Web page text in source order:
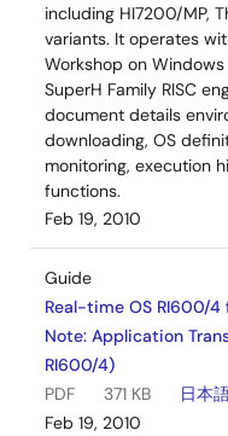
including HI7200/MP,
variants. It operates
Workshop on
SuperH Family RISC
document details
downloading, OS
monitoring, execution
functions.
Feb 19, 2010
Guide
Real-time OS RI600/
Note: Application
RI600/4)
PDF
371 KB
日本
Feb 19, 2010